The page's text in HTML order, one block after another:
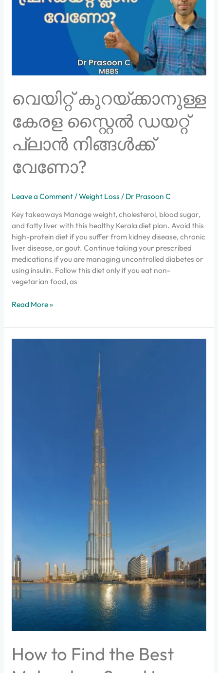
വെയിറ്റ് കുറയ്ക്കാനുള്ള
കേരള സ്റ്റൈൽ ഡയറ്റ്
പ്ലാൻ നിങ്ങൾക്ക്
വേണോ?
Leave a Comment /Weight Loss / Dr Prasoon C
Key takeaways Manage weight, cholesterol, blood sugar,
and fatty liver with this healthy Kerala diet plan. Avoid this
high-protein diet if you suffer from kidney disease, chronic
liver disease, or gout. Continue taking your prescribed
medications if you are managing uncontrolled diabetes or
using insulin. Follow this diet only if you eat non-
vegetarian food, as
സ്റ്റൈൽ
Read More »
How to Find the Best